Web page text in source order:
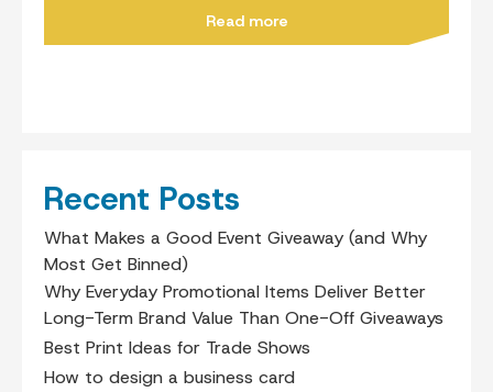
Read more
Recent Posts
What Makes a Good Event Giveaway (and Why
Most Get Binned)
Why Everyday Promotional Items Deliver Better
Long-Term Brand Value Than One-Off Giveaways
Best Print Ideas for Trade Shows
How to design a business card